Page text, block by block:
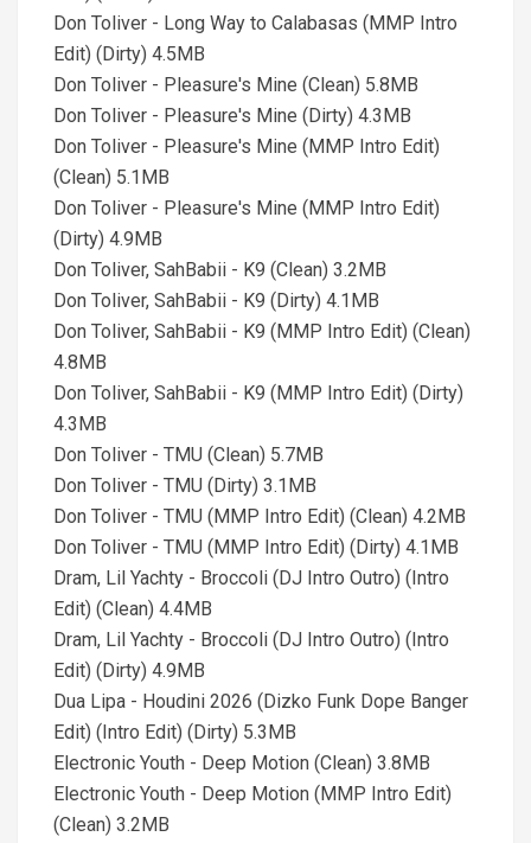
Don Toliver - Long Way to Calabasas (MMP Intro
Edit) (Dirty) 4.5MB
Don Toliver - Pleasure's Mine (Clean) 5.8MB
Don Toliver - Pleasure's Mine (Dirty) 4.3MB
Don Toliver - Pleasure's Mine (MMP Intro Edit)
(Clean) 5.1MB
Don Toliver - Pleasure's Mine (MMP Intro Edit)
(Dirty) 4.9MB
Don Toliver, SahBabii - K9 (Clean) 3.2MB
Don Toliver, SahBabii - K9 (Dirty) 4.1MB
Don Toliver, SahBabii - K9 (MMP Intro Edit) (Clean)
4.8MB
Don Toliver, SahBabii - K9 (MMP Intro Edit) (Dirty)
4.3MB
Don Toliver - TMU (Clean) 5.7MB
Don Toliver - TMU (Dirty) 3.1MB
Don Toliver - TMU (MMP Intro Edit) (Clean) 4.2MB
Don Toliver - TMU (MMP Intro Edit) (Dirty) 4.1MB
Dram, Lil Yachty - Broccoli (DJ Intro Outro) (Intro
Edit) (Clean) 4.4MB
Dram, Lil Yachty - Broccoli (DJ Intro Outro) (Intro
Edit) (Dirty) 4.9MB
Dua Lipa - Houdini 2026 (Dizko Funk Dope Banger
Edit) (Intro Edit) (Dirty) 5.3MB
Electronic Youth - Deep Motion (Clean) 3.8MB
Electronic Youth - Deep Motion (MMP Intro Edit)
(Clean) 3.2MB